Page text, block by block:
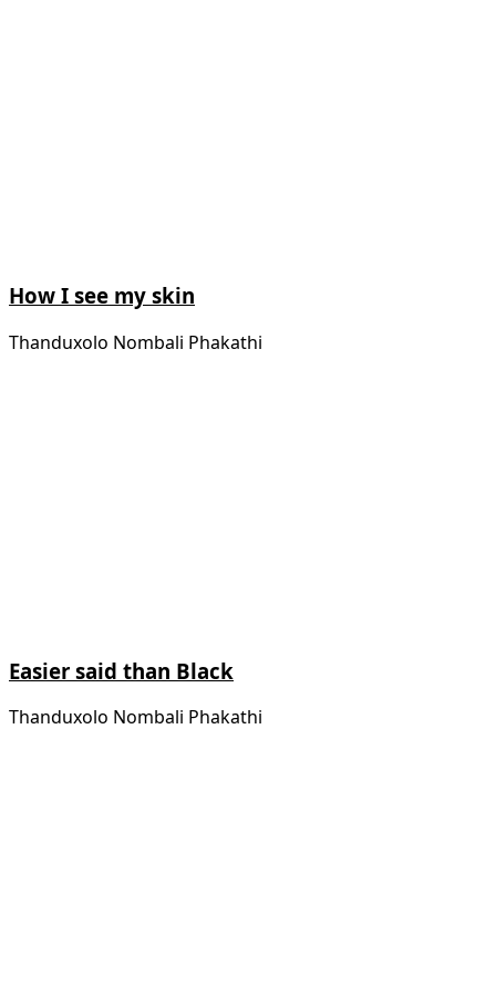
How I see my skin
Thanduxolo Nombali Phakathi
Easier said than Black
Thanduxolo Nombali Phakathi